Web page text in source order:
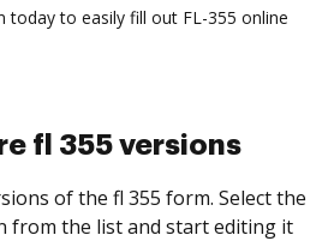
today to easily fill out FL-355 online
fl 355 versions
of the fl 355 form. Select the
from the list and start editing it